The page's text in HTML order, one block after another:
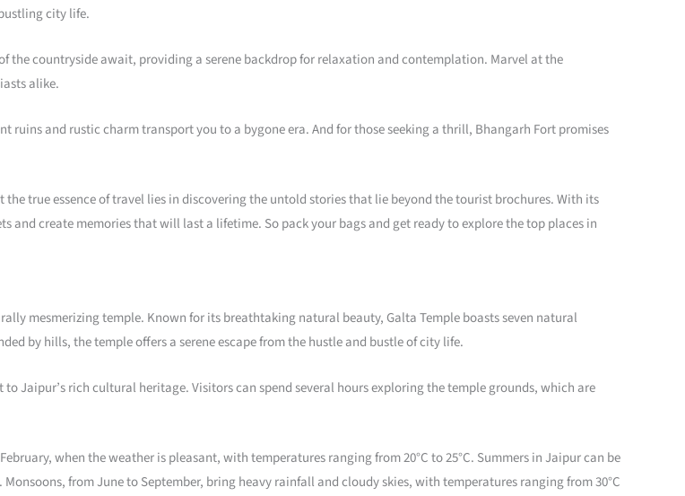
city life.
the countryside await, providing a serene backdrop for relaxation and contemplation. Marvel at the
alike.
ruins and rustic charm transport you to a bygone era. And for those seeking a thrill, Bhangarh Fort promises
true essence of travel lies in discovering the untold stories that lie beyond the tourist brochures. With its
create memories that will last a lifetime. So pack your bags and get ready to explore the top places in
mesmerizing temple. Known for its breathtaking natural beauty, Galta Temple boasts seven natural
by hills, the temple offers a serene escape from the hustle and bustle of city life.
Jaipur’s rich cultural heritage. Visitors can spend several hours exploring the temple grounds, which are
when the weather is pleasant, with temperatures ranging from 20°C to 25°C. Summers in Jaipur can be
from June to September, bring heavy rainfall and cloudy skies, with temperatures ranging from 30°C